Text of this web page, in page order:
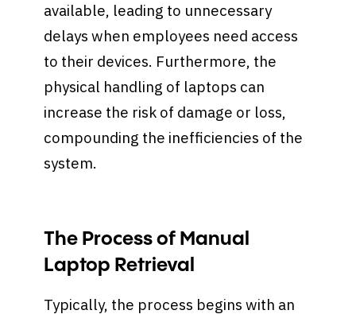
available, leading to unnecessary
delays when employees need access
to their devices. Furthermore, the
physical handling of laptops can
increase the risk of damage or loss,
compounding the inefficiencies of the
system.
The Process of Manual
Laptop Retrieval
Typically, the process begins with an